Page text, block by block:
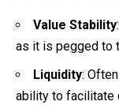
Value Stability
as it is pegged to
Liquidity:
ability to facilitate